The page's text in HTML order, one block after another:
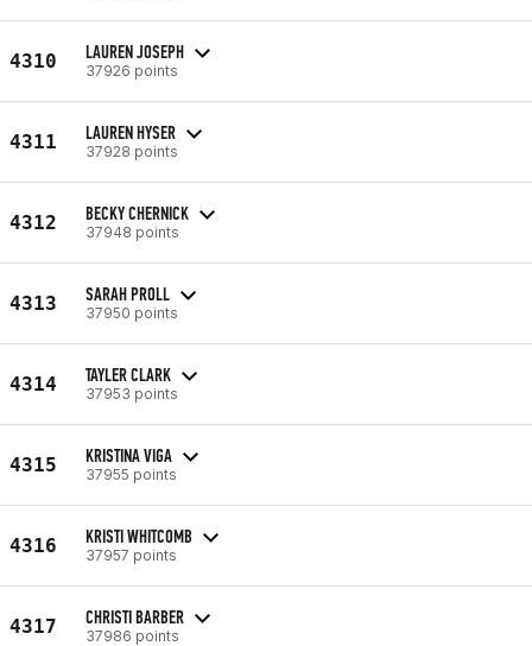
4310 LAUREN JOSEPH
37926 points
4311 LAUREN HYSER
37928 points
4312 BECKY CHERNICK
37948 points
4313 SARAH PROLL
37950 points
4314 TAYLER CLARK
37953 points
4315 KRISTINA VIGA
37955 points
4316 KRISTI WHITCOMB
37957 points
4317 CHRISTI BARBER
37986 points